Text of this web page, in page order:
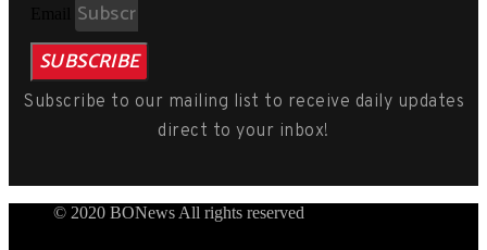
SUBSCRIBE
Subscribe to our mailing list to receive daily updates
direct to your inbox!
© 2020 BONews All rights reserved